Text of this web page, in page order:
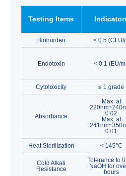
Testing Items
Bioburden < 0.5 (CFU/
Endotoxin < 0.1 (EU/
Cytotoxicity ≤ 1 grade
Absorbance
Max. at
0.02
Max. at
0.01
Heat Sterilization < 145°C
Cold Alkali
Resistance
Tolerance to
NaOH for
hours